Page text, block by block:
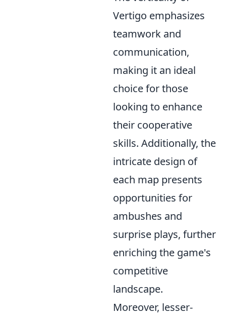
Vertigo emphasizes
teamwork and
communication,
making it an ideal
choice for those
looking to enhance
their cooperative
skills. Additionally, the
intricate design of
each map presents
opportunities for
ambushes and
surprise plays, further
enriching the game's
competitive
landscape.
Moreover, lesser-